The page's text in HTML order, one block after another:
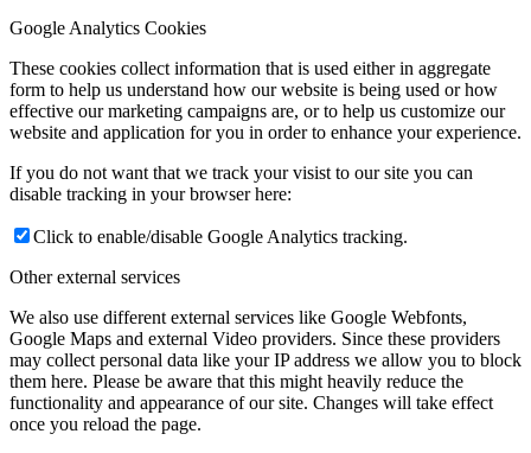
Google Analytics Cookies
These cookies collect information that is used either in aggregate
form to help us understand how our website is being used or how
effective our marketing campaigns are, or to help us customize our
website and application for you in order to enhance your experience.
If you do not want that we track your visist to our site you can
disable tracking in your browser here:
Click to enable/disable Google Analytics tracking.
Other external services
We also use different external services like Google Webfonts,
Google Maps and external Video providers. Since these providers
may collect personal data like your IP address we allow you to block
them here. Please be aware that this might heavily reduce the
functionality and appearance of our site. Changes will take effect
once you reload the page.